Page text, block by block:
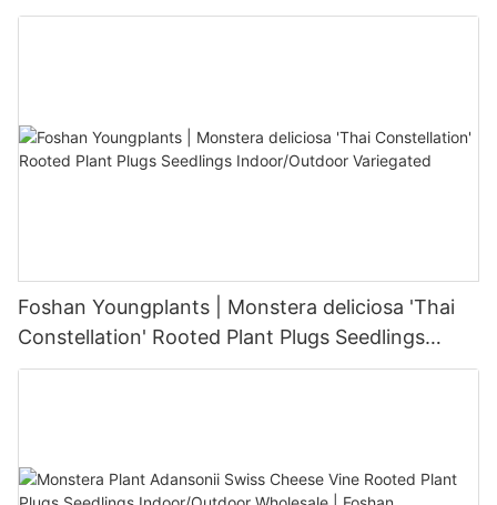
Foshan Youngplants | Monstera deliciosa 'Thai
Constellation' Rooted Plant Plugs Seedlings
Indoor/Outdoor Variegated